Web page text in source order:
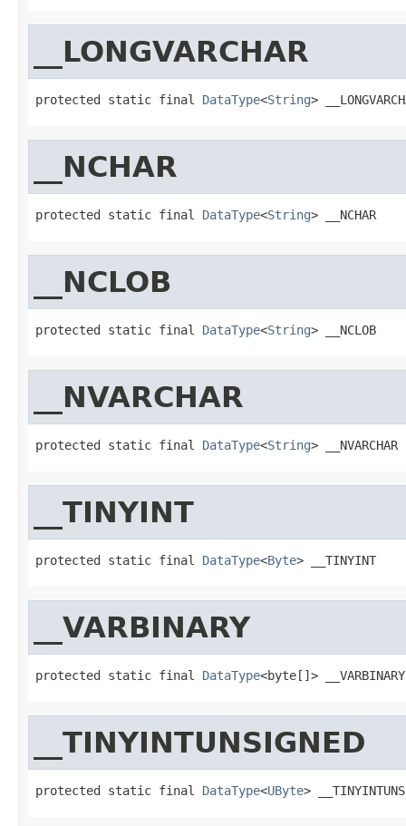
__LONGVARCHAR
protected static final DataType<String>
__NCHAR
protected static final DataType<String> __NCHAR
__NCLOB
protected static final DataType<String> __NCLOB
__NVARCHAR
protected static final DataType<String> __NVARCHAR
__TINYINT
protected static final DataType<Byte> __TINYINT
__VARBINARY
protected static final DataType<byte[]> __VARBINARY
__TINYINTUNSIGNED
protected static final DataType<UByte>